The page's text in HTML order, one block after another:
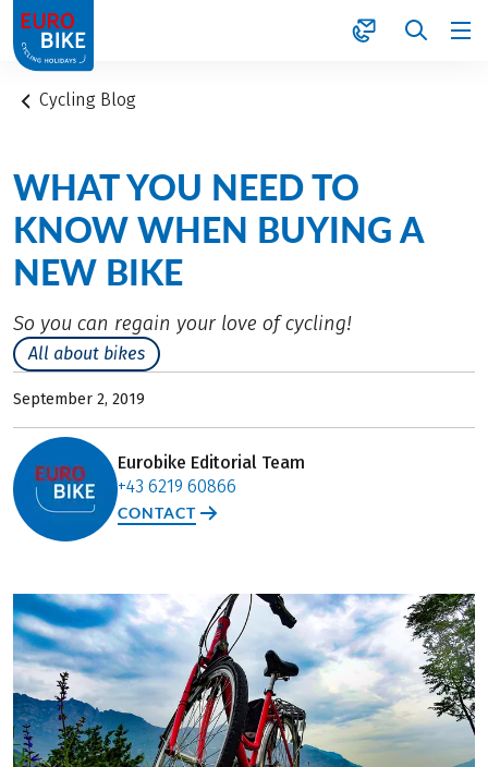
1
Cycling Blog
WHAT YOU NEED TO
KNOW WHEN BUYING A
NEW BIKE
So you can regain your love of cycling!
All about bikes
September 2, 2019
Eurobike Editorial Team
+43 6219 60866
CONTACT